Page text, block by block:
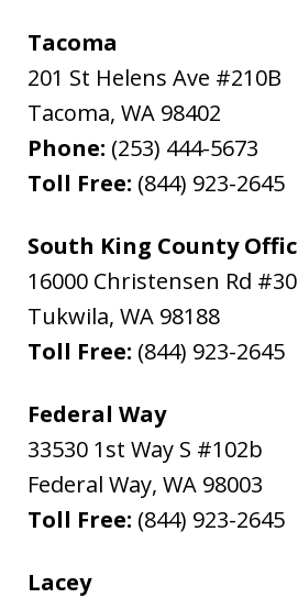
Tacoma
201 St Helens Ave #210B
Tacoma, WA 98402
Phone: (253) 444-5673
Toll Free: (844) 923-2645
South King County
16000 Christensen Rd
Tukwila, WA 98188
Toll Free: (844) 923-2645
Federal Way
33530 1st Way S #102b
Federal Way, WA 98003
Toll Free: (844) 923-2645
Lacey